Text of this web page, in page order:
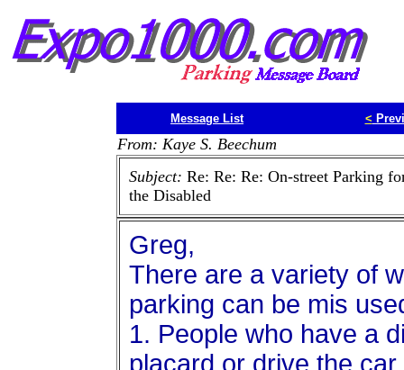
Message List <
From: Kaye S. Beechum
Subject: Re: Re: Re: On-street Parking
the Disabled
Greg,
There are a variety of
parking can be mis
1. People who have a
placard or drive the